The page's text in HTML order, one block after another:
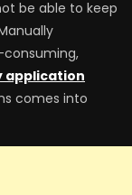
be able to keep
application
comes into